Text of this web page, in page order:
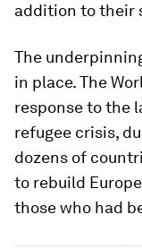
addition to their
The
in place. The
response to the
refugee crisis,
dozens of
to rebuild
those who had